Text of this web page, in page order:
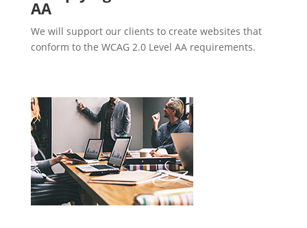
AA
We will support our clients to create websites that
conform to the WCAG 2.0 Level AA requirements.